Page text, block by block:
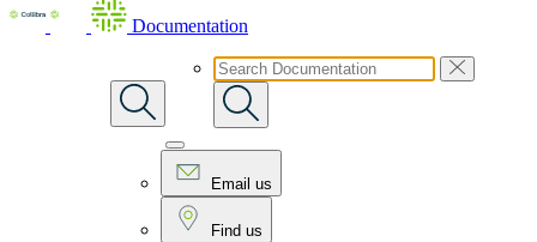
Documentation
Email us
Find us